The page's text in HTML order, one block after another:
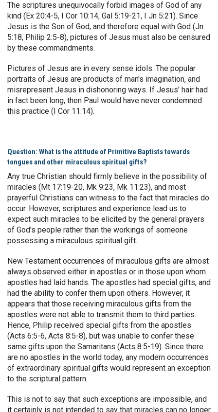
The scriptures unequivocally forbid images of God of any
kind (Ex 20:4-5, I Cor 10:14, Gal 5:19-21, I Jn 5:21). Since
Jesus is the Son of God, and therefore equal with God (Jn
5:18, Philip 2:5-8), pictures of Jesus must also be censured
by these commandments.
Pictures of Jesus are in every sense idols. The popular
portraits of Jesus are products of man's imagination, and
misrepresent Jesus in dishonoring ways. If Jesus' hair had
in fact been long, then Paul would have never condemned
this practice (I Cor 11:14).
Question: What is the attitude of Primitive Baptists towards
tongues and other miraculous spiritual gifts?
Any true Christian should firmly believe in the possibility of
miracles (Mt 17:19-20, Mk 9:23, Mk 11:23), and most
prayerful Christians can witness to the fact that miracles do
occur. However, scriptures and experience lead us to
expect such miracles to be elicited by the general prayers
of God's people rather than the workings of someone
possessing a miraculous spiritual gift.
New Testament occurrences of miraculous gifts are almost
always observed either in apostles or in those upon whom
apostles had laid hands. The apostles had special gifts, and
had the ability to confer them upon others. However, it
appears that those receiving miraculous gifts from the
apostles were not able to transmit them to third parties.
Hence, Philip received special gifts from the apostles
(Acts 6:5-6, Acts 8:5-8), but was unable to confer these
same gifts upon the Samaritans (Acts 8:5-19). Since there
are no apostles in the world today, any modern occurrences
of extraordinary spiritual gifts would represent an exception
to the scriptural pattern.
This is not to say that such exceptions are impossible, and
it certainly is not intended to say that miracles can no longer